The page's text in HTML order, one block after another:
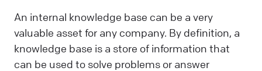
An internal knowledge base can be a very
valuable asset for any company. By definition, a
knowledge base is a store of information that
can be used to solve problems or answer